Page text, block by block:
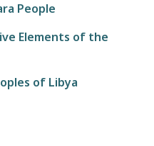
People
Elements of the
of Libya